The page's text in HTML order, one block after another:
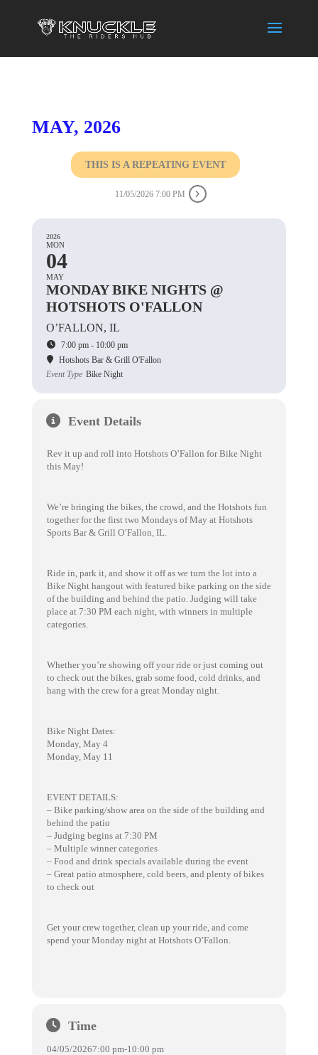
MAY, 2026
THIS IS A REPEATING EVENT
11/05/2026 7:00 PM
2026
MON
04
MAY
MONDAY BIKE NIGHTS @
HOTSHOTS O'FALLON
O’FALLON, IL
7:00 pm - 10:00 pm
Hotshots Bar & Grill O'Fallon
Event Type Bike Night
Event Details
Rev it up and roll into Hotshots O’Fallon for Bike Night
this May!
We’re bringing the bikes, the crowd, and the Hotshots fun
together for the first two Mondays of May at Hotshots
Sports Bar & Grill O’Fallon, IL.
Ride in, park it, and show it off as we turn the lot into a
Bike Night hangout with featured bike parking on the side
of the building and behind the patio. Judging will take
place at 7:30 PM each night, with winners in multiple
categories.
Whether you’re showing off your ride or just coming out
to check out the bikes, grab some food, cold drinks, and
hang with the crew for a great Monday night.
Bike Night Dates:
Monday, May 4
Monday, May 11
EVENT DETAILS:
– Bike parking/show area on the side of the building and
behind the patio
– Judging begins at 7:30 PM
– Multiple winner categories
– Food and drink specials available during the event
– Great patio atmosphere, cold beers, and plenty of bikes
to check out
Get your crew together, clean up your ride, and come
spend your Monday night at Hotshots O’Fallon.
Time
04/05/20267:00 pm-10:00 pm